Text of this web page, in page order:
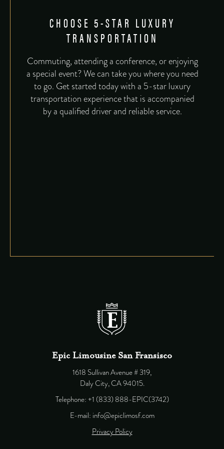
CHOOSE 5-STAR LUXURY
TRANSPORTATION
Commuting, attending a conference, or enjoying
a special event? We can take you where you need
to go. Get started today with a 5-star luxury
transportation experience that is accompanied
by a qualified driver and reliable service.
Epic Limousine San Fransisco
1618 Sullivan Avenue # 319,
Daly City, CA 94015.
Telephone: +1 (833) 888-EPIC(3742)
E-mail: info@epiclimosf.com
Privacy Policy